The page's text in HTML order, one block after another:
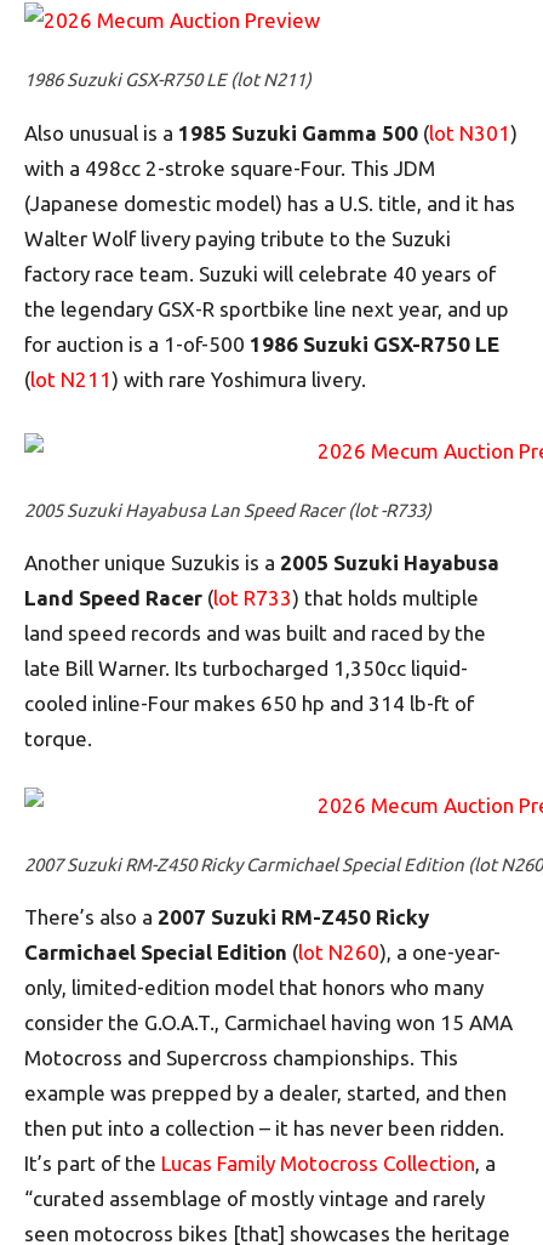
1986 Suzuki GSX-R750 LE (lot N211)
Also unusual is a 1985 Suzuki Gamma 500 (lot N301)
with a 498cc 2-stroke square-Four. This JDM
(Japanese domestic model) has a U.S. title, and it has
Walter Wolf livery paying tribute to the Suzuki
factory race team. Suzuki will celebrate 40 years of
the legendary GSX-R sportbike line next year, and up
for auction is a 1-of-500 1986 Suzuki GSX-R750 LE
(lot N211) with rare Yoshimura livery.
2005 Suzuki Hayabusa Lan Speed Racer (lot -R733)
Another unique Suzukis is a 2005 Suzuki Hayabusa
Land Speed Racer (lot R733) that holds multiple
land speed records and was built and raced by the
late Bill Warner. Its turbocharged 1,350cc liquid-
cooled inline-Four makes 650 hp and 314 lb-ft of
torque.
2007 Suzuki RM-Z450 Ricky Carmichael Special Edition (lot
There’s also a 2007 Suzuki RM-Z450 Ricky
Carmichael Special Edition (lot N260), a one-year-
only, limited-edition model that honors who many
consider the G.O.A.T., Carmichael having won 15 AMA
Motocross and Supercross championships. This
example was prepped by a dealer, started, and then
then put into a collection – it has never been ridden.
It’s part of the Lucas Family Motocross Collection , a
“curated assemblage of mostly vintage and rarely
seen motocross bikes [that] showcases the heritage